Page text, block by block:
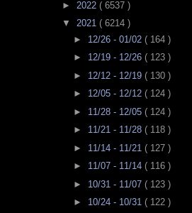
► 2022 ( 6537 )
▼ 2021 ( 6214 )
► 12/26 - 01/02 ( 164 )
► 12/19 - 12/26 ( 123 )
► 12/12 - 12/19 ( 130 )
► 12/05 - 12/12 ( 124 )
► 11/28 - 12/05 ( 124 )
► 11/21 - 11/28 ( 118 )
► 11/14 - 11/21 ( 127 )
► 11/07 - 11/14 ( 116 )
► 10/31 - 11/07 ( 123 )
► 10/24 - 10/31 ( 122 )